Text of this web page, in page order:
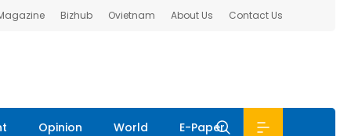
Bizhub Ovietnam About Us Contact Us
Opinion World E-Paper